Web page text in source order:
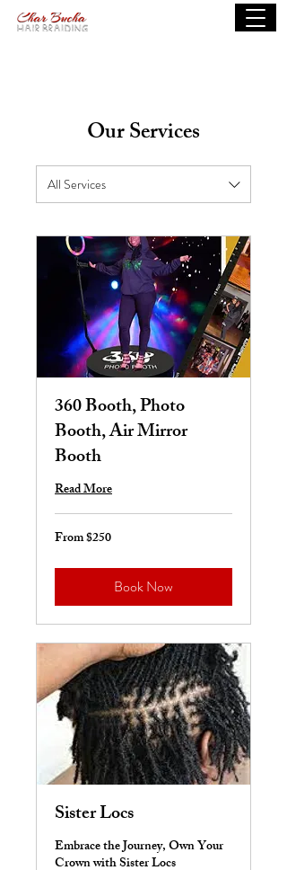
Our Services
All Services
360 Booth, Photo
Booth, Air Mirror
Booth
Read More
From
250
From $250
Book Now
Sister Locs
Embrace the Journey, Own Your
Crown with Sister Locs